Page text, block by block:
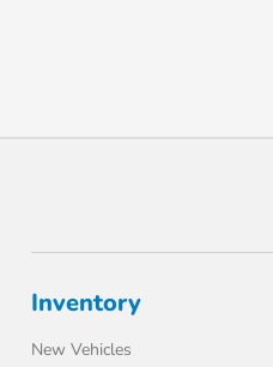
Inventory
New Vehicles